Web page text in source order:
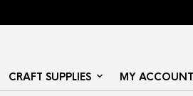
CRAFT SUPPLIES MY ACCOUNT